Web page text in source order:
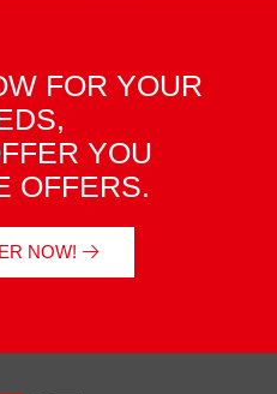
FOR YOUR
YOU
OFFERS.
NOW!